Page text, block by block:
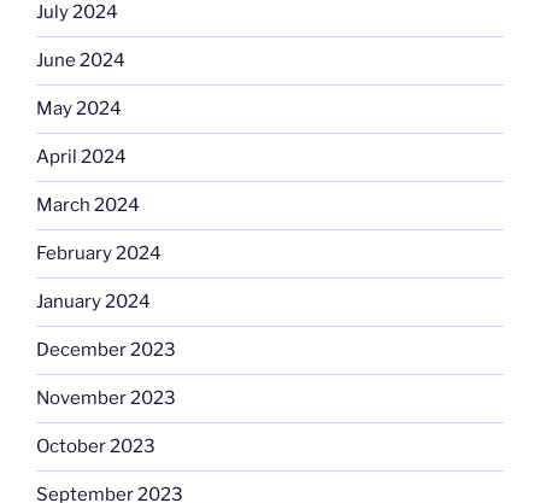
July 2024
June 2024
May 2024
April 2024
March 2024
February 2024
January 2024
December 2023
November 2023
October 2023
September 2023